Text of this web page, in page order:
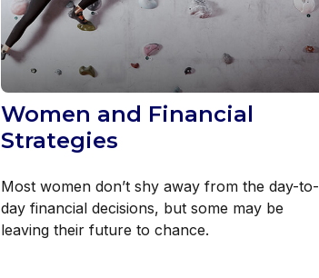
Women and Financial
Strategies
Most women don’t shy away from the day-to-
day financial decisions, but some may be
leaving their future to chance.